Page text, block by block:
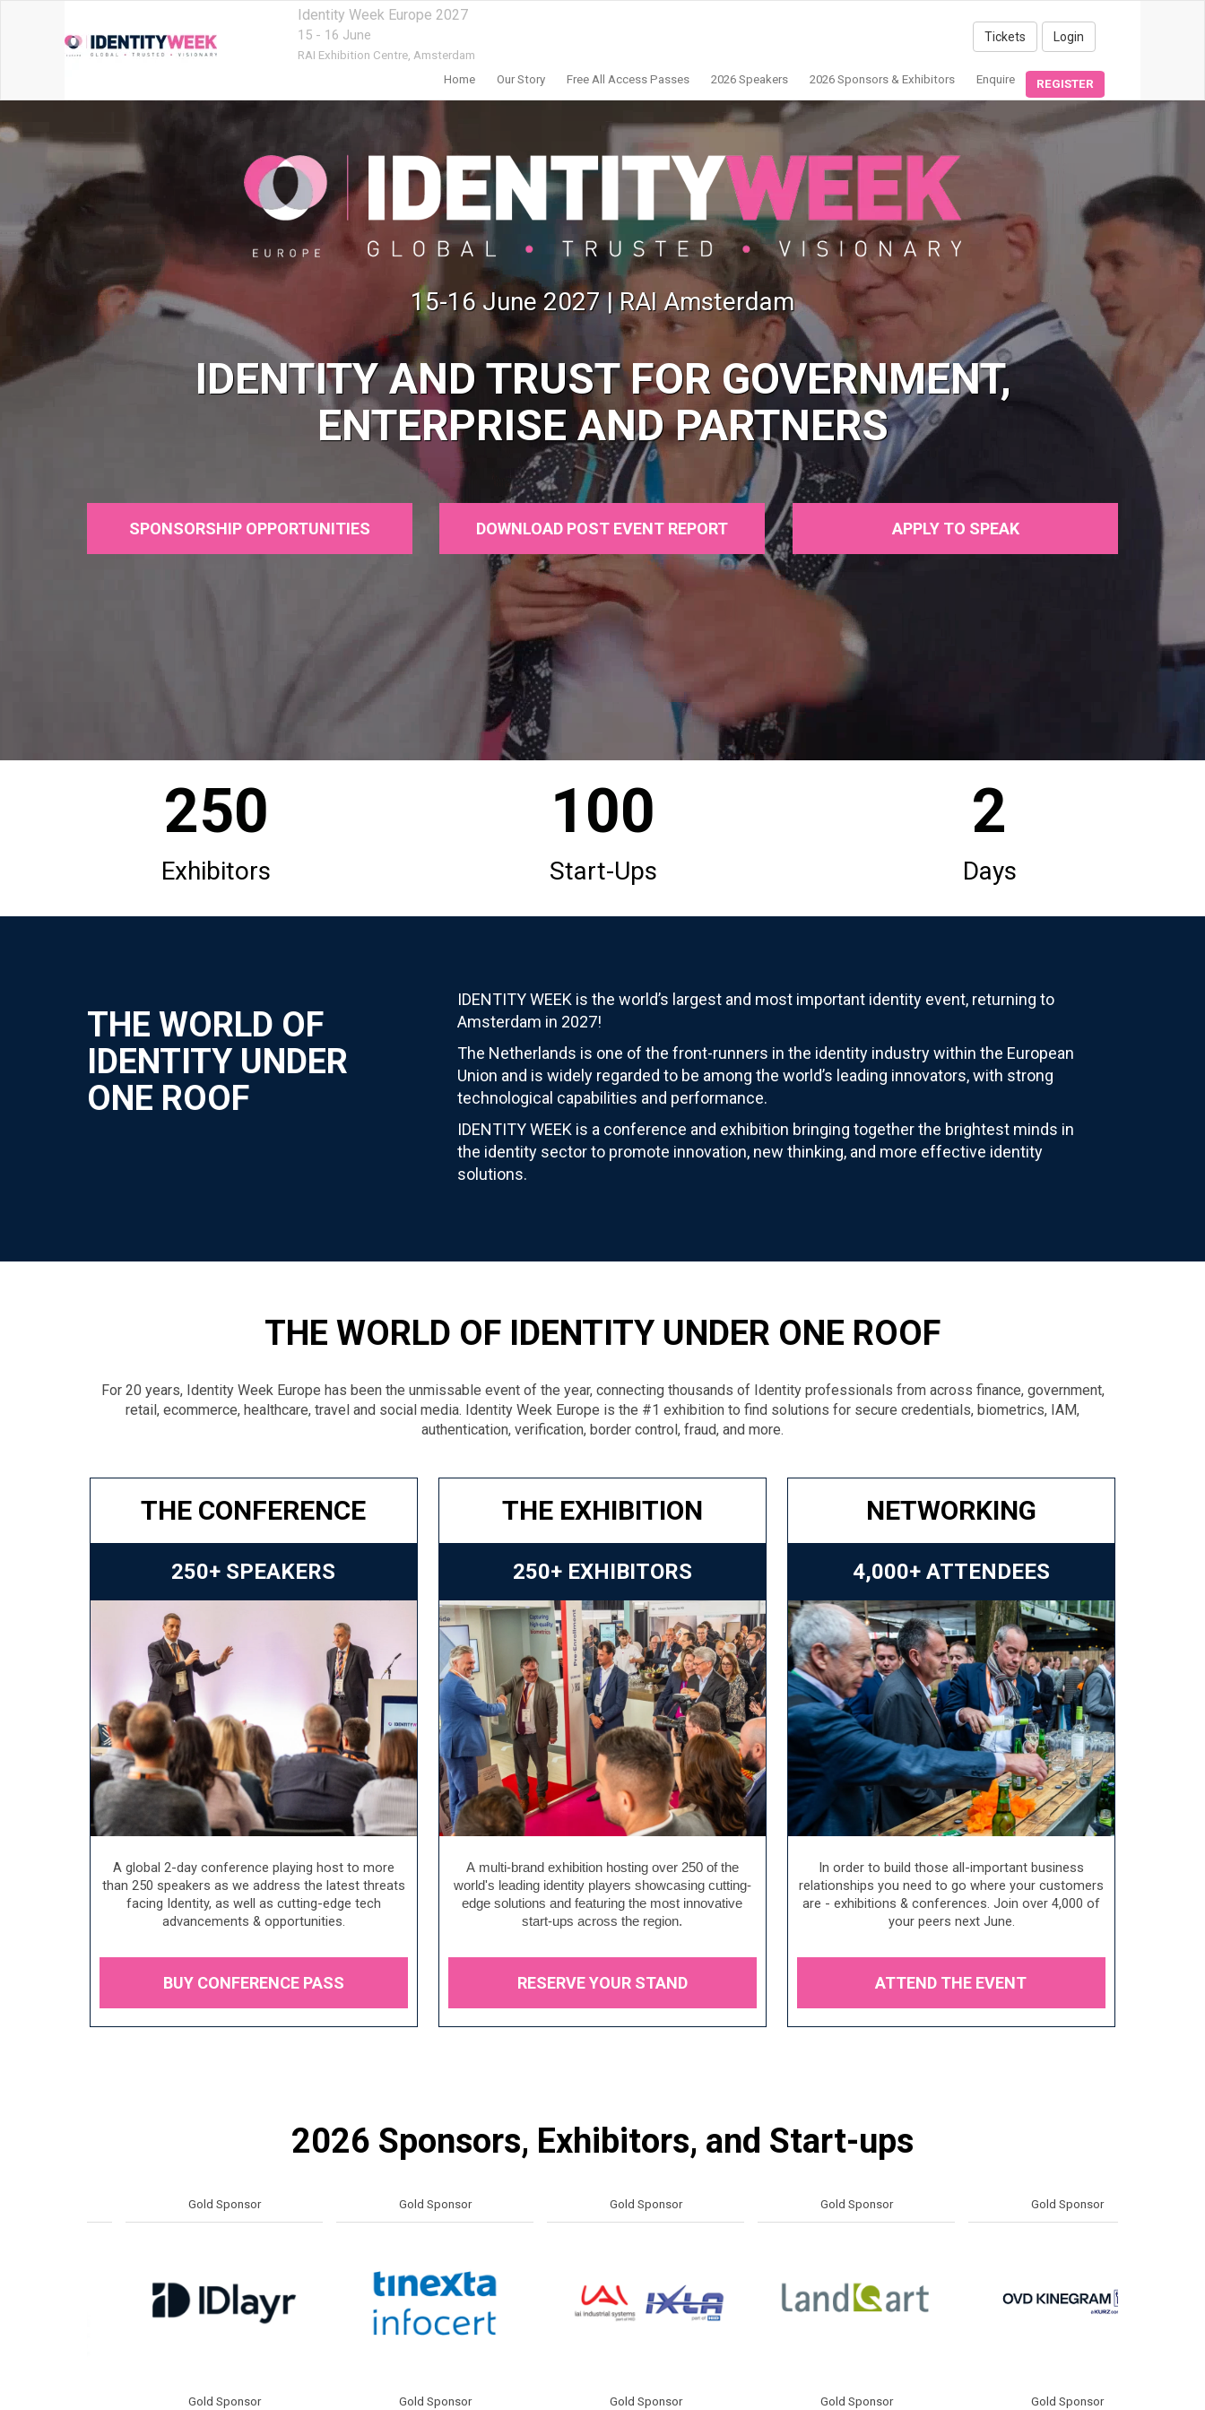
Identity Week Europe 2027
15 - 16 June
RAI Exhibition Centre, Amsterdam
Tickets Login
Home Our Story Free All Access Passes 2026 Speakers 2026 Sponsors & Exhibitors Enquire REGISTER
15-16 June 2027 | RAI Amsterdam
IDENTITY AND TRUST FOR GOVERNMENT,
ENTERPRISE AND PARTNERS
SPONSORSHIP OPPORTUNITIES DOWNLOAD POST EVENT REPORT APPLY TO SPEAK
250
Exhibitors
100
Start-Ups
2
Days
THE WORLD OF
IDENTITY UNDER
ONE ROOF
IDENTITY WEEK is the world’s largest and most important identity event, returning to
Amsterdam in 2027!
The Netherlands is one of the front-runners in the identity industry within the European
Union and is widely regarded to be among the world’s leading innovators, with strong
technological capabilities and performance.
IDENTITY WEEK is a conference and exhibition bringing together the brightest minds in
the identity sector to promote innovation, new thinking, and more effective identity
solutions.
THE WORLD OF IDENTITY UNDER ONE ROOF
For 20 years, Identity Week Europe has been the unmissable event of the year, connecting thousands of Identity professionals from across finance, government,
retail, ecommerce, healthcare, travel and social media. Identity Week Europe is the #1 exhibition to find solutions for secure credentials, biometrics, IAM,
authentication, verification, border control, fraud, and more.
THE CONFERENCE
250+ SPEAKERS
A global 2-day conference playing host to more
than 250 speakers as we address the latest threats
facing Identity, as well as cutting-edge tech
advancements & opportunities.
BUY CONFERENCE PASS
THE EXHIBITION
250+ EXHIBITORS
A multi-brand exhibition hosting over 250 of the
world's leading identity players showcasing cutting-
edge solutions and featuring the most innovative
start-ups across the region.
RESERVE YOUR STAND
NETWORKING
4,000+ ATTENDEES
In order to build those all-important business
relationships you need to go where your customers
are - exhibitions & conferences. Join over 4,000 of
your peers next June.
ATTEND THE EVENT
2026 Sponsors, Exhibitors, and Start-ups
Gold Sponsor
Gold Sponsor
Gold Sponsor
Gold Sponsor
Gold Sponsor
Gold Sponsor
Gold Sponsor
Gold Sponsor
Gold Sponsor
Silver Sponsor